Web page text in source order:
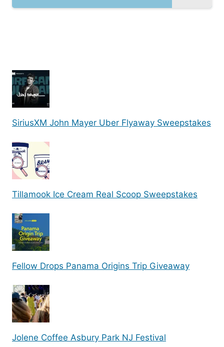
SiriusXM John Mayer Uber Flyaway Sweepstakes
Tillamook Ice Cream Real Scoop Sweepstakes
Fellow Drops Panama Origins Trip Giveaway
Jolene Coffee Asbury Park NJ Festival